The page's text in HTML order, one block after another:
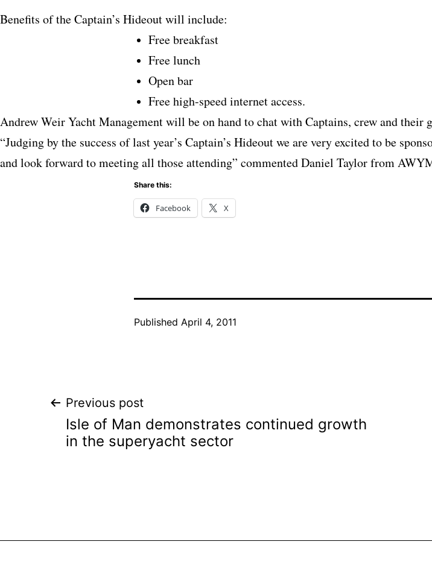
Benefits of the Captain’s Hideout will include:
Free breakfast
Free lunch
Open bar
Free high-speed internet access.
Andrew Weir Yacht Management will be on hand to chat with Captains, crew and their
“Judging by the success of last year’s Captain’s Hideout we are very excited to be
and look forward to meeting all those attending” commented Daniel Taylor from
Share this:
Facebook X
Published April 4, 2011
Post
navigation
Previous post
Isle of Man demonstrates continued growth
in the superyacht sector